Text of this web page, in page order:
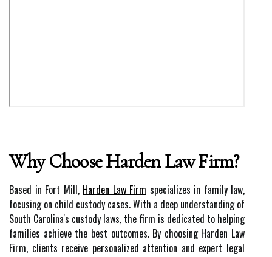
Why Choose Harden Law Firm?
Based in Fort Mill, Harden Law Firm specializes in family law,
focusing on child custody cases. With a deep understanding of
South Carolina's custody laws, the firm is dedicated to helping
families achieve the best outcomes. By choosing Harden Law
Firm, clients receive personalized attention and expert legal